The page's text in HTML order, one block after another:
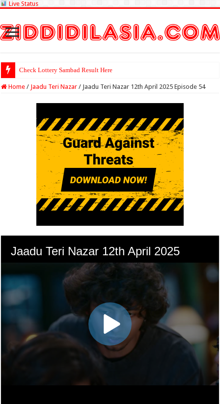
Live Status
Check Lottery Sambad Result Here
Home / Jaadu Teri Nazar / Jaadu Teri Nazar 12th April 2025 Episode 54